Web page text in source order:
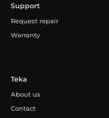
Support
Request repair
Warranty
Teka
About us
Contact